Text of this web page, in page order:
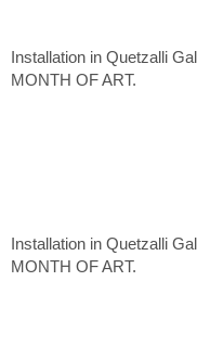
Installation in Quetzalli
MONTH OF ART.
Installation in Quetzalli
MONTH OF ART.